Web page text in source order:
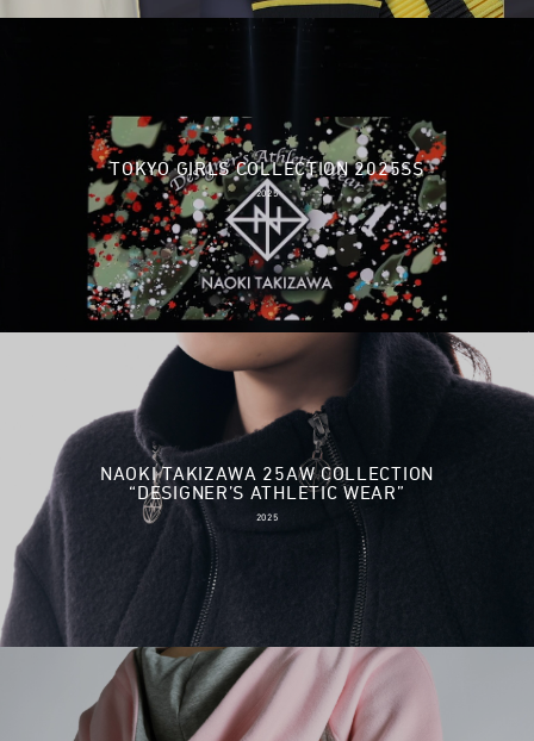
TOKYO GIRLS COLLECTION 2025SS
2025
NAOKI TAKIZAWA 25AW COLLECTION
“DESIGNER’S ATHLETIC WEAR”
2025